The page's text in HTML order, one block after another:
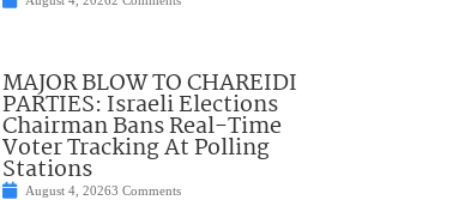
MAJOR BLOW TO CHAREIDI
PARTIES: Israeli Elections
Chairman Bans Real-Time
Voter Tracking At Polling
Stations
August 4, 20263 Comments